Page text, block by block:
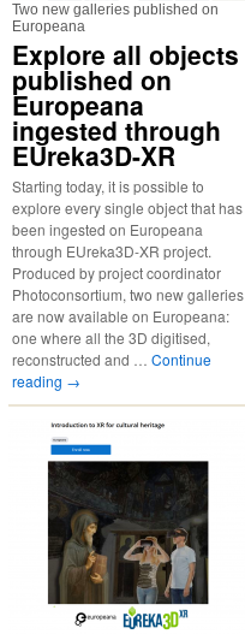
Two new galleries published on
Europeana
Explore all objects
published on
Europeana
ingested through
EUreka3D-XR
Starting today, it is possible to
explore every single object that has
been ingested on Europeana
through EUreka3D-XR project.
Produced by project coordinator
Photoconsortium, two new galleries
are now available on Europeana:
one where all the 3D digitised,
reconstructed and … Continue
reading →